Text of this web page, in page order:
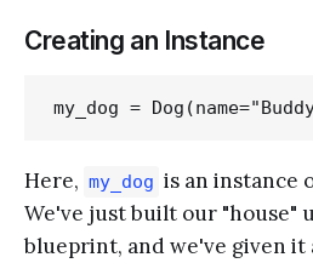
Creating an Instance
Here, my_dog is an instance
We've just built our "house"
blueprint, and we've given it